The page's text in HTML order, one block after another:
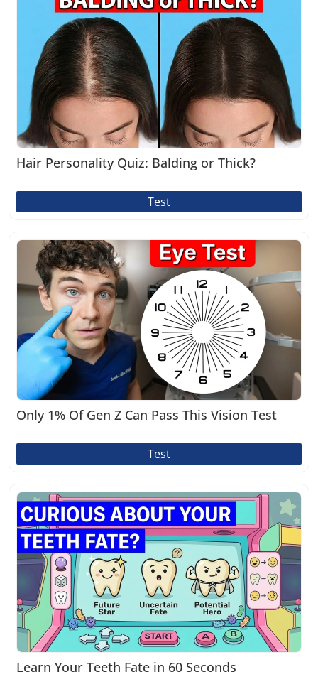
Hair Personality Quiz: Balding or Thick?
Test
Only 1% Of Gen Z Can Pass This Vision Test
Test
Learn Your Teeth Fate in 60 Seconds